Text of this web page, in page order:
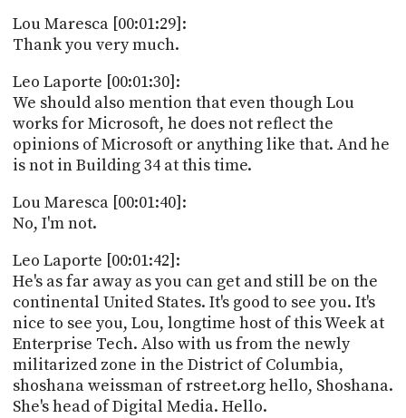
Lou Maresca [00:01:29]:
Thank you very much.
Leo Laporte [00:01:30]:
We should also mention that even though Lou
works for Microsoft, he does not reflect the
opinions of Microsoft or anything like that. And he
is not in Building 34 at this time.
Lou Maresca [00:01:40]:
No, I'm not.
Leo Laporte [00:01:42]:
He's as far away as you can get and still be on the
continental United States. It's good to see you. It's
nice to see you, Lou, longtime host of this Week at
Enterprise Tech. Also with us from the newly
militarized zone in the District of Columbia,
shoshana weissman of rstreet.org hello, Shoshana.
She's head of Digital Media. Hello.
CONTACT
US